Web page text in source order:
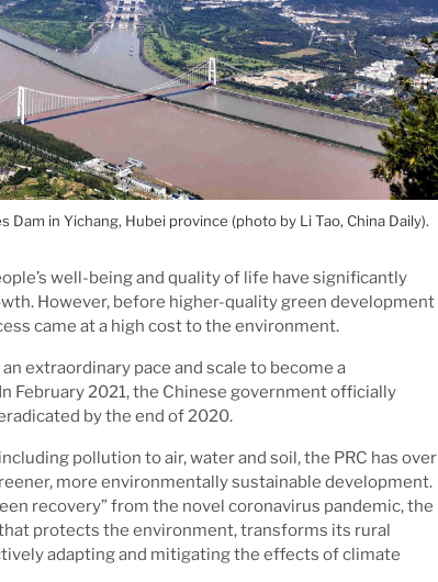
in Yichang, Hubei province (photo by Li Tao, China Daily).
well-being and quality of life have significantly
However, before higher-quality green development
came at a high cost to the environment.
extraordinary pace and scale to become a
February 2021, the Chinese government officially
by the end of 2020.
pollution to air, water and soil, the PRC has over
more environmentally sustainable development.
recovery” from the novel coronavirus pandemic, the
protects the environment, transforms its rural
adapting and mitigating the effects of climate